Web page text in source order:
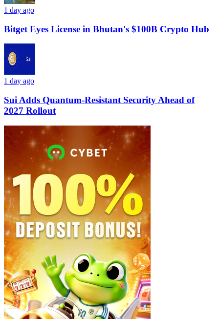
1 day ago
Bitget Eyes License in Bhutan's $100B Crypto Hub
1 day ago
Sui Adds Quantum-Resistant Security Ahead of
2027 Rollout